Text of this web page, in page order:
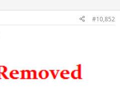
#10,852